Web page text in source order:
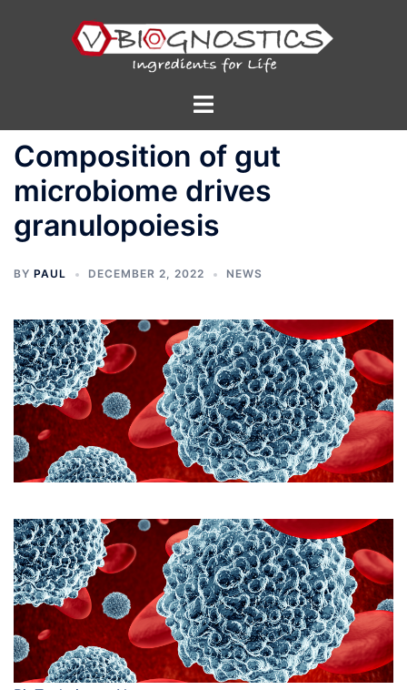
Toggle
Composition of gut
microbiome drives
granulopoiesis
BY PAUL DECEMBER 2, 2022 NEWS